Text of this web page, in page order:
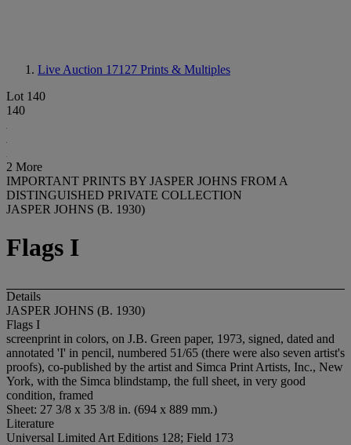
Live Auction 17127 Prints & Multiples
Lot 140
140
2 More
IMPORTANT PRINTS BY JASPER JOHNS FROM A
DISTINGUISHED PRIVATE COLLECTION
JASPER JOHNS (B. 1930)
Flags I
Details
JASPER JOHNS (B. 1930)
Flags I
screenprint in colors, on J.B. Green paper, 1973, signed, dated and
annotated 'I' in pencil, numbered 51/65 (there were also seven artist's
proofs), co-published by the artist and Simca Print Artists, Inc., New
York, with the Simca blindstamp, the full sheet, in very good
condition, framed
Sheet: 27 3/8 x 35 3/8 in. (694 x 889 mm.)
Literature
Universal Limited Art Editions 128; Field 173